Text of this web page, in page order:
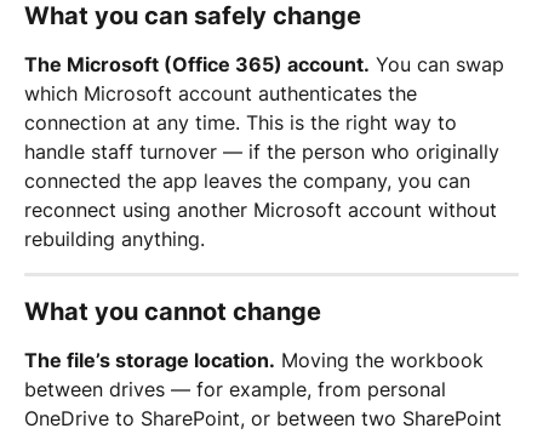
What you can safely change
The Microsoft (Office 365) account. You can swap
which Microsoft account authenticates the
connection at any time. This is the right way to
handle staff turnover — if the person who originally
connected the app leaves the company, you can
reconnect using another Microsoft account without
rebuilding anything.
What you cannot change
The file’s storage location. Moving the workbook
between drives — for example, from personal
OneDrive to SharePoint, or between two SharePoint